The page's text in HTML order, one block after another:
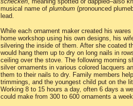
musical name of plumbum(pronounced
lead.
While each ornament maker created his wares
home workshop using his own designs, his
silvering the inside of them. After she coated
would hang them up to dry on long nails in
ceiling over the stove. The following morning
silver ornaments in various colored lacquers
them to their nails to dry. Family members
trimmings, and the youngest child put on the
Working 8 to 15 hours a day, often 6 days a
could make from 300 to 600 ornaments a